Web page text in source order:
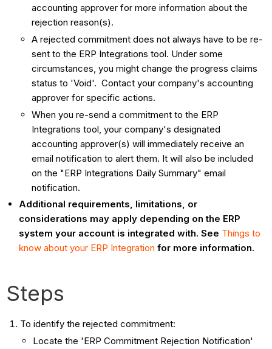
accounting approver for more information about the
rejection reason(s).
A rejected commitment does not always have to be re-
sent to the ERP Integrations tool. Under some
circumstances, you might change the progress claims
status to 'Void'. Contact your company's accounting
approver for specific actions.
When you re-send a commitment to the ERP
Integrations tool, your company's designated
accounting approver(s) will immediately receive an
email notification to alert them. It will also be included
on the "ERP Integrations Daily Summary" email
notification.
Additional requirements, limitations, or
considerations may apply depending on the ERP
system your account is integrated with. See Things to
know about your ERP Integration for more information.
Steps
To identify the rejected commitment:
Locate the 'ERP Commitment Rejection Notification'